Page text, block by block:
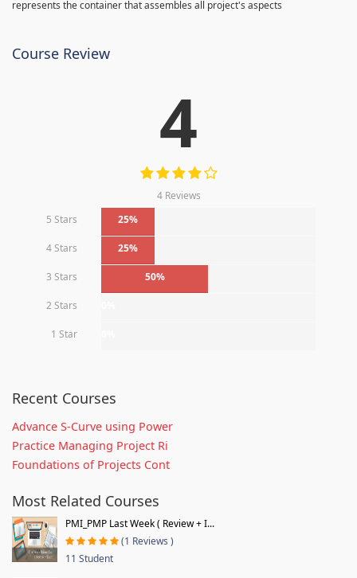
represents the container that assembles all project's aspects
Course Review
4
4 Reviews
5 Stars
25%
4 Stars 25%
3 Stars 50%
2 Stars
1 Star
Recent Courses
Advance S-Curve using Power
Practice Managing Project Ri
Foundations of Projects Cont
Most Related Courses
PMI_PMP Last Week ( Review + I...
(1 Reviews )
11 Student